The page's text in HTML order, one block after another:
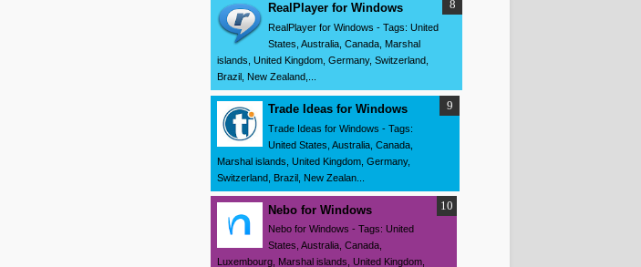
RealPlayer for Windows
RealPlayer for Windows - Tags: United
States, Australia, Canada, Marshal
islands, United Kingdom, Germany, Switzerland,
Brazil, New Zealand,...
Trade Ideas for Windows
Trade Ideas for Windows - Tags:
United States, Australia, Canada,
Marshal islands, United Kingdom, Germany,
Switzerland, Brazil, New Zealan...
Nebo for Windows
Nebo for Windows - Tags: United
States, Australia, Canada,
Luxembourg, Marshal islands, United Kingdom,